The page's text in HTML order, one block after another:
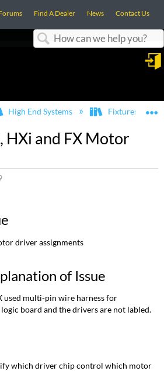
Find A Dealer News Contact Us
global hierarchy
High End Systems Fixtures
HXi and FX Motor
driver assignments
of Issue
used multi-pin wire harness for
board and the drivers are not labled.
which driver chip control which motor